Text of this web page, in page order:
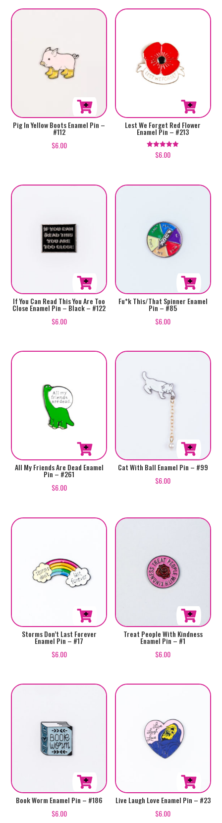
Pig In Yellow Boots Enamel Pin –
#112
$6.00
Lest We Forget Red Flower
Enamel Pin – #213
Rated
5.00
$6.00
If You Can Read This You Are Too
Close Enamel Pin – Black – #122
$6.00
Fu*k This/That Spinner Enamel
Pin – #85
$6.00
All My Friends Are Dead Enamel
Pin – #261
$6.00
Cat With Ball Enamel Pin – #99
$6.00
Storms Don’t Last Forever
Enamel Pin – #17
$6.00
Treat People With Kindness
Enamel Pin – #1
$6.00
Book Worm Enamel Pin – #186
$6.00
Live Laugh Love Enamel Pin – #23
$6.00